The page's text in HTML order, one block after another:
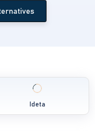
Ideta